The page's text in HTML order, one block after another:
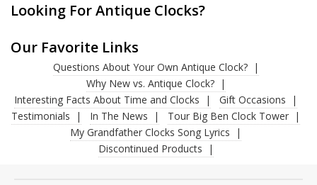
Looking For Antique Clocks?
Our Favorite Links
Questions About Your Own Antique Clock?
Why New vs. Antique Clock?
Interesting Facts About Time and Clocks
Gift Occasions
Testimonials
In The News
Tour Big Ben Clock Tower
My Grandfather Clocks Song Lyrics
Discontinued Products